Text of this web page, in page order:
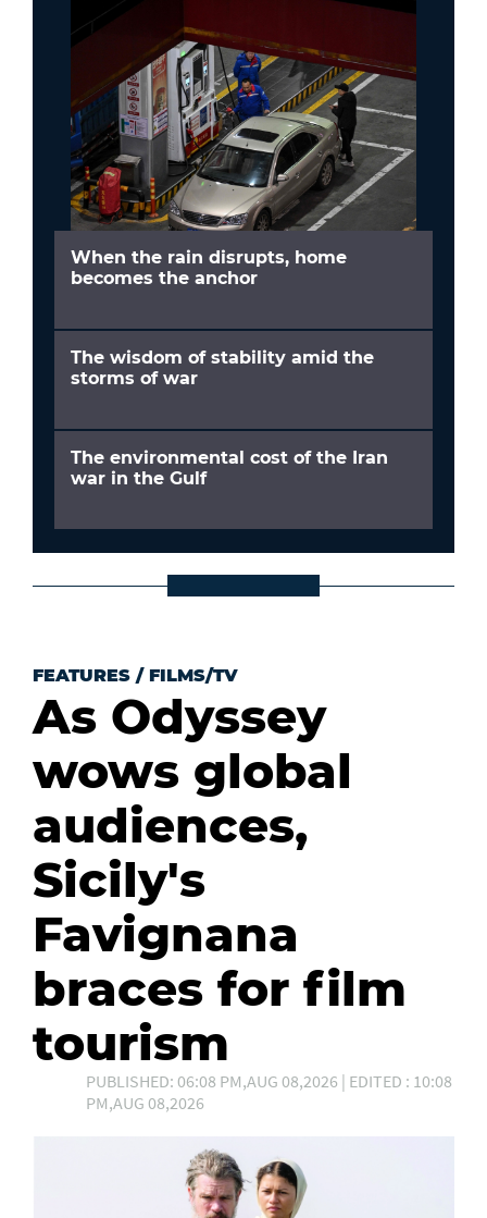
When the rain disrupts, home
becomes the anchor
The wisdom of stability amid the
storms of war
The environmental cost of the Iran
war in the Gulf
FEATURES / FILMS/TV
As Odyssey
wows global
audiences,
Sicily's
Favignana
braces for film
tourism
PUBLISHED: 06:08 PM,AUG 08,2026 | EDITED : 10:08
PM,AUG 08,2026